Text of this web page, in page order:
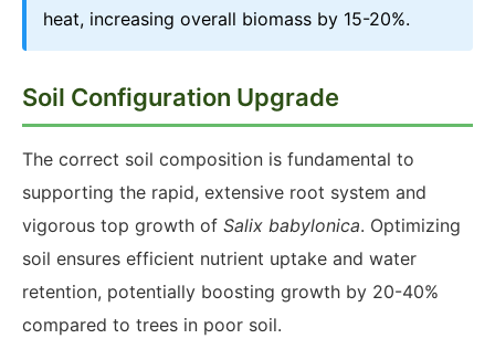
heat, increasing overall biomass by 15-20%.
Soil Configuration Upgrade
The correct soil composition is fundamental to
supporting the rapid, extensive root system and
vigorous top growth of Salix babylonica. Optimizing
soil ensures efficient nutrient uptake and water
retention, potentially boosting growth by 20-40%
compared to trees in poor soil.